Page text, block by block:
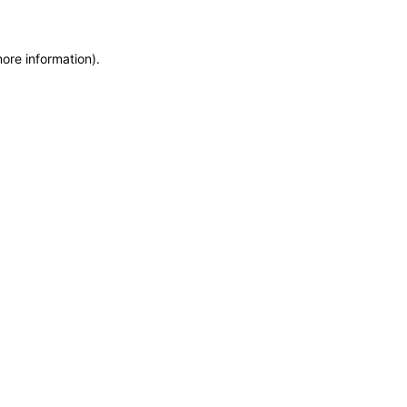
information).